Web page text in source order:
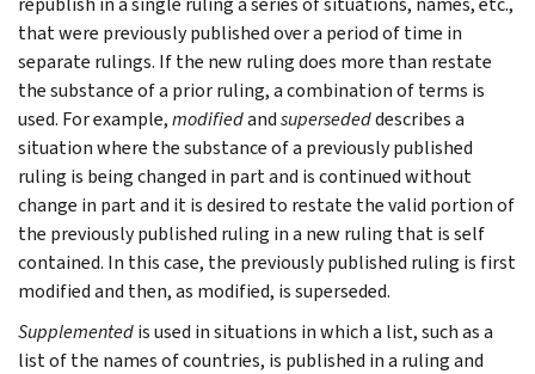
that were previously published over a period of time in
separate rulings. If the new ruling does more than restate
the substance of a prior ruling, a combination of terms is
used. For example,modifiedandsupersededdescribes a
situation where the substance of a previously published
ruling is being changed in part and is continued without
change in part and it is desired to restate the valid portion of
the previously published ruling in a new ruling that is self
contained. In this case, the previously published ruling is first
modified and then, as modified, is superseded.
Supplementedis used in situations in which a list, such as a
list of the names of countries, is published in a ruling and